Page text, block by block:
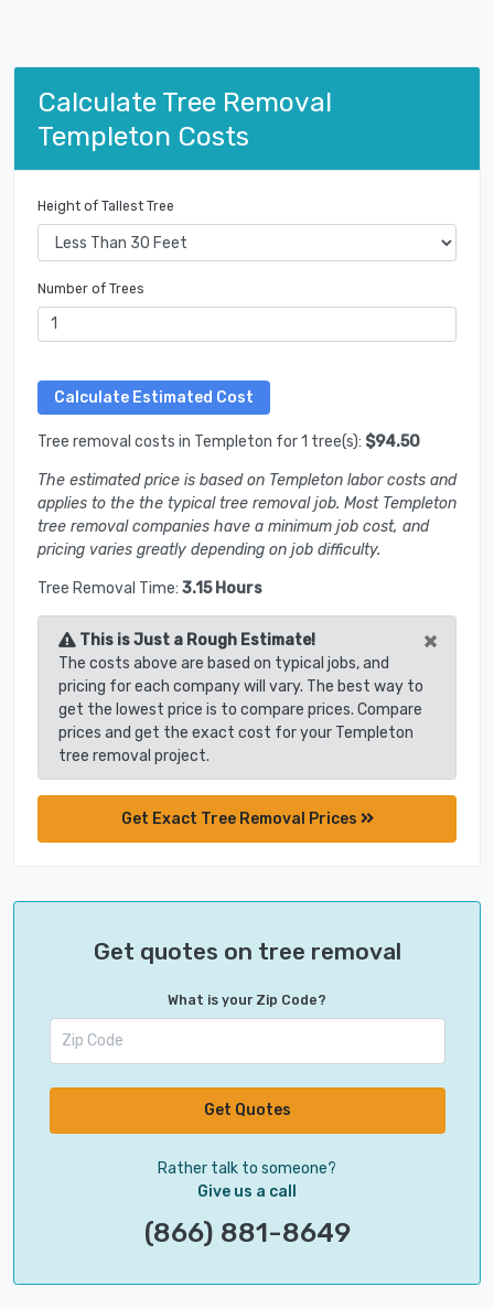
Calculate Tree Removal
Templeton Costs
Height of Tallest Tree
Number of Trees
Tree removal costs in Templeton for 1 tree(s): $94.50
The estimated price is based on Templeton labor costs and
applies to the the typical tree removal job. Most Templeton
tree removal companies have a minimum job cost, and
pricing varies greatly depending on job difficulty.
Tree Removal Time: 3.15 Hours
This is Just a Rough Estimate! ×
The costs above are based on typical jobs, and
pricing for each company will vary. The best way to
get the lowest price is to compare prices. Compare
prices and get the exact cost for your Templeton
tree removal project.
Get Exact Tree Removal Prices
Get quotes on tree removal
What is your Zip Code?
Get Quotes
Rather talk to someone?
Give us a call
(866) 881-8649